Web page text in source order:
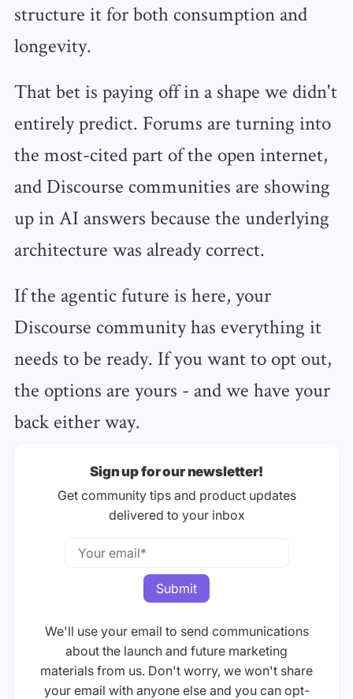
structure it for both consumption and
longevity.
That bet is paying off in a shape we didn't
entirely predict. Forums are turning into
the most-cited part of the open internet,
and Discourse communities are showing
up in AI answers because the underlying
architecture was already correct.
If the agentic future is here, your
Discourse community has everything it
needs to be ready. If you want to opt out,
the options are yours - and we have your
back either way.
Sign up for our newsletter!
Get community tips and product updates
delivered to your inbox
We'll use your email to send communications
about the launch and future marketing
materials from us. Don't worry, we won't share
your email with anyone else and you can opt-